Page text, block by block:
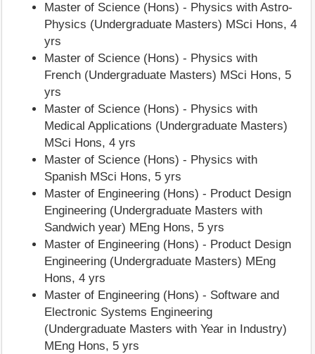
Master of Science (Hons) - Physics with Astro-
Physics (Undergraduate Masters) MSci Hons, 4
yrs
Master of Science (Hons) - Physics with
French (Undergraduate Masters) MSci Hons, 5
yrs
Master of Science (Hons) - Physics with
Medical Applications (Undergraduate Masters)
MSci Hons, 4 yrs
Master of Science (Hons) - Physics with
Spanish MSci Hons, 5 yrs
Master of Engineering (Hons) - Product Design
Engineering (Undergraduate Masters with
Sandwich year) MEng Hons, 5 yrs
Master of Engineering (Hons) - Product Design
Engineering (Undergraduate Masters) MEng
Hons, 4 yrs
Master of Engineering (Hons) - Software and
Electronic Systems Engineering
(Undergraduate Masters with Year in Industry)
MEng Hons, 5 yrs